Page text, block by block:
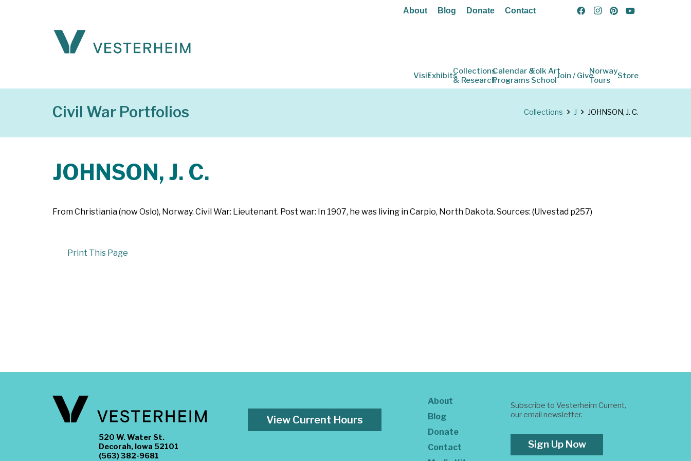
About Blog Donate Contact
VisitExhibitsCollections
& Research
Calendar &
Programs
Folk Art
SchoolJoin / GiveNorway
Tours
Store
Civil War Portfolios Collections J JOHNSON, J. C.
JOHNSON, J. C.
From Christiania (now Oslo), Norway. Civil War: Lieutenant. Post war: In 1907, he was living in Carpio, North Dakota. Sources: (Ulvestad p257)
Print This Page
520 W. Water St.
Decorah, Iowa 52101
(563) 382-9681
View Current Hours
About
Blog
Donate
Contact
Subscribe to Vesterheim Current,
our email newsletter.
Sign Up Now